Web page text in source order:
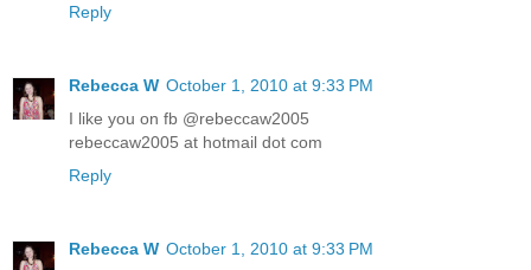
Reply
Rebecca W October 1, 2010 at 9:33 PM
I like you on fb @rebeccaw2005
rebeccaw2005 at hotmail dot com
Reply
Rebecca W October 1, 2010 at 9:33 PM